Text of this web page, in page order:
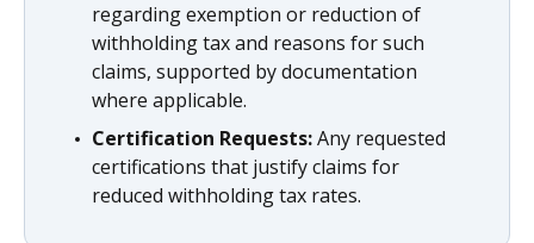
regarding exemption or reduction of
withholding tax and reasons for such
claims, supported by documentation
where applicable.
Certification Requests:Any requested
certifications that justify claims for
reduced withholding tax rates.